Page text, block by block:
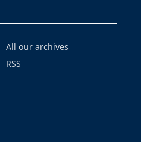
All our archives
RSS